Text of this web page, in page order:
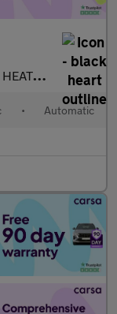
ASSIST - WIFI
• Automatic